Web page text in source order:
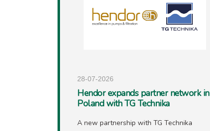
28-07-2026
Hendor expands partner network in
Poland with TG Technika
A new partnership with TG Technika